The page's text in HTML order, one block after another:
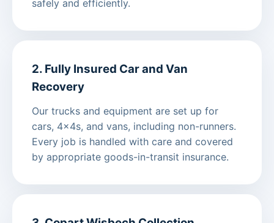
safely and efficiently.
2. Fully Insured Car and Van
Recovery
Our trucks and equipment are set up for
cars, 4x4s, and vans, including non-runners.
Every job is handled with care and covered
by appropriate goods-in-transit insurance.